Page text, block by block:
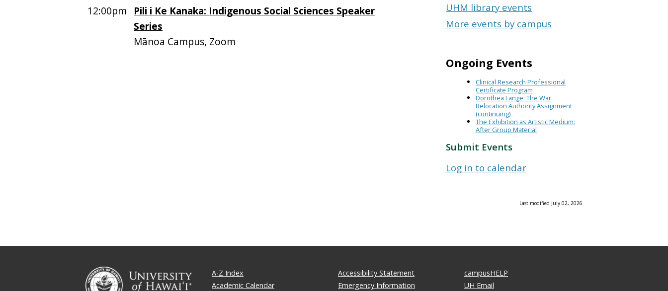
12:00pm
Pili i Ke Kanaka: Indigenous Social Sciences Speaker
Series
Mānoa Campus, Zoom
UHM library events
More events by campus
Ongoing Events
Clinical Research Professional
Certificate Program
Dorothea Lange: The War
Relocation Authority Assignment
(continuing)
The Exhibition as Artistic Medium:
After Group Material
Submit Events
Log in to calendar
Last modified July 02, 2026
A-Z Index
Academic Calendar
Accessibility Statement
Emergency Information
campusHELP
UH Email